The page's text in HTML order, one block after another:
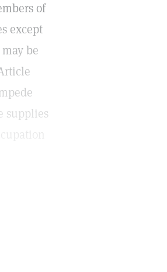
of
except
be
supplies